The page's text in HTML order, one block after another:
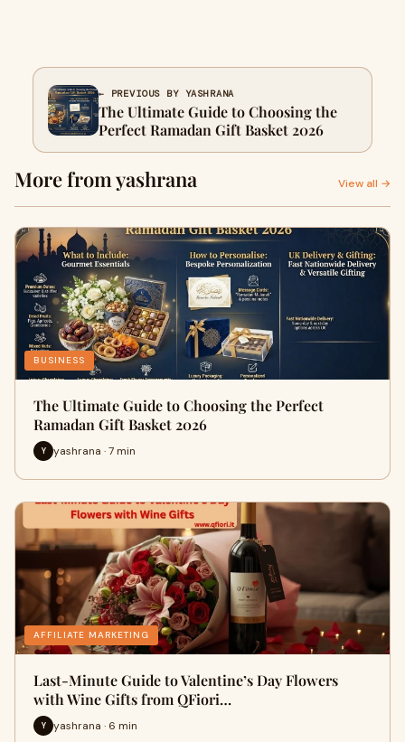
← PREVIOUS BY YASHRANA
The Ultimate Guide to Choosing the
Perfect Ramadan Gift Basket 2026
More from yashrana View all →
BUSINESS
The Ultimate Guide to Choosing the Perfect
Ramadan Gift Basket 2026
Y yashrana · 7 min
AFFILIATE MARKETING
Last-Minute Guide to Valentine’s Day Flowers
with Wine Gifts from QFiori…
Y yashrana · 6 min